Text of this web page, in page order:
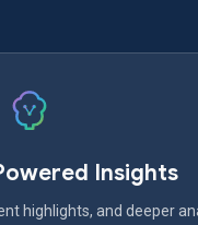
Insights
highlights, and deeper